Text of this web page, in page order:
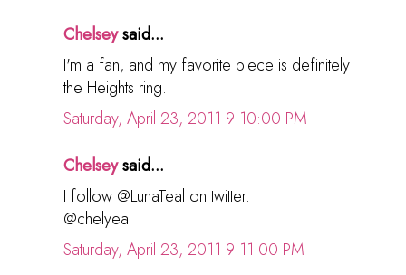
Chelseysaid...
I'm a fan, and my favorite piece is definitely
the Heights ring.
Saturday, April 23, 2011 9:10:00 PM
Chelseysaid...
I follow @LunaTeal on twitter.
@chelyea
Saturday, April 23, 2011 9:11:00 PM